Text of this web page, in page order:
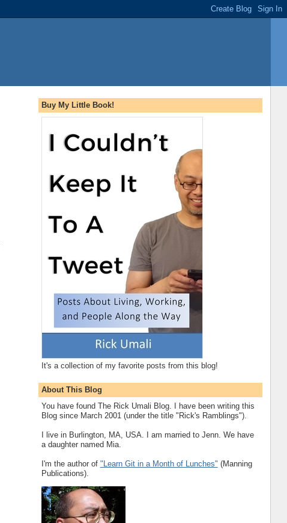
Buy My Little Book!
It's a collection of my favorite posts from this blog!
About This Blog
You have found The Rick Umali Blog. I have been writing this
Blog since March 2001 (under the title "Rick's Ramblings").
I live in Burlington, MA, USA. I am married to Jenn. We have
a daughter named Mia.
I'm the author of "Learn Git in a Month of Lunches" (Manning
Publications).